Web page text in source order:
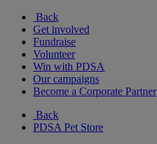
Back
Get involved
Fundraise
Volunteer
Win with PDSA
Our campaigns
Become a Corporate Partner
Back
PDSA Pet Store